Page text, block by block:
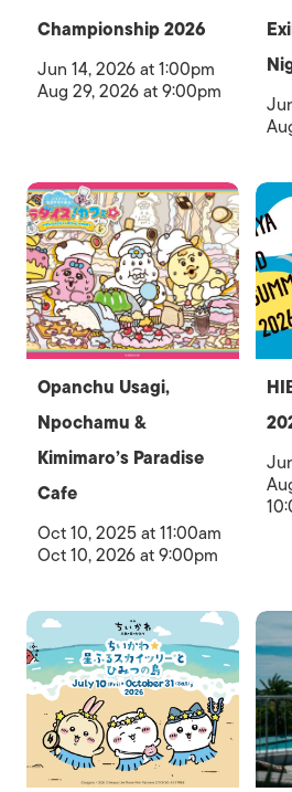
Championship 2026
Jun 14, 2026 at 1:00pm
Aug 29, 2026 at 9:00pm
Opanchu Usagi,
Npochamu &
Kimimaro’s Paradise
Cafe
Oct 10, 2025 at 11:00am
Oct 10, 2026 at 9:00pm